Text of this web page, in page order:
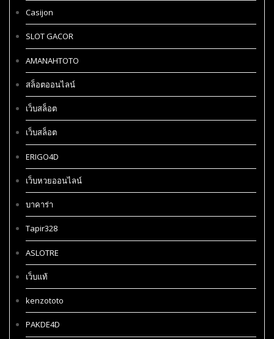
Casijon
SLOT GACOR
AMANAHTOTO
สล็อตออนไลน์
เว็บสล็อต
เว็บสล็อต
ERIGO4D
เว็บหวยออนไลน์
บาคาร่า
Tapir328
ASLOTRE
เว็บแท้
kenzototo
PAKDE4D